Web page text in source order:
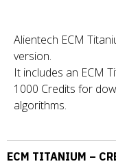
Alientech ECM
version.
It includes an ECM
1000 Credits for
algorithms.
ECM TITANIUM –